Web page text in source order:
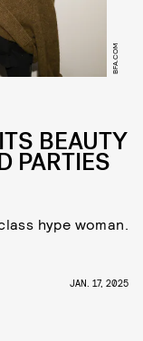
BFA.COM
BEAUTY
PARTIES
hype woman.
JAN. 17, 2025